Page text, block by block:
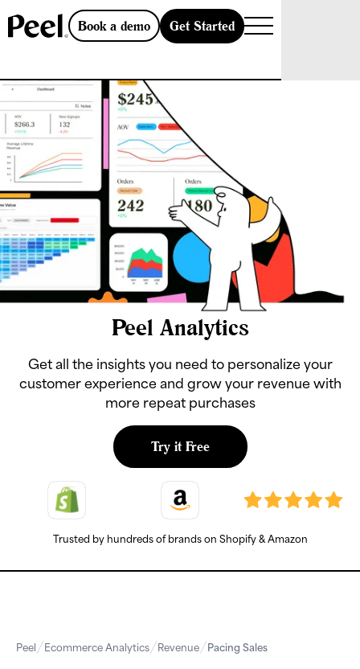
Book a demo Get Started
Peel Analytics
Get all the insights you need to personalize your
customer experience and grow your revenue with
more repeat purchases
Try it Free
Trusted by hundreds of brands on Shopify & Amazon
Peel Ecommerce Analytics Revenue Pacing Sales